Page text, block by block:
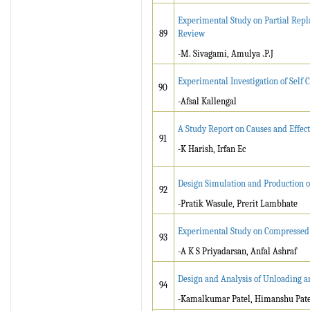
89
Experimental Study on Partial
Review
-M. Sivagami, Amulya .P.J
90
Experimental Investigation of Self
-Afsal Kallengal
91
A Study Report on Causes and
-K Harish, Irfan Ec
92
Design Simulation and Production
-Pratik Wasule, Prerit Lambhate
93
Experimental Study on
-A K S Priyadarsan, Anfal Ashraf
94
Design and Analysis of Unloading
-Kamalkumar Patel, Himanshu